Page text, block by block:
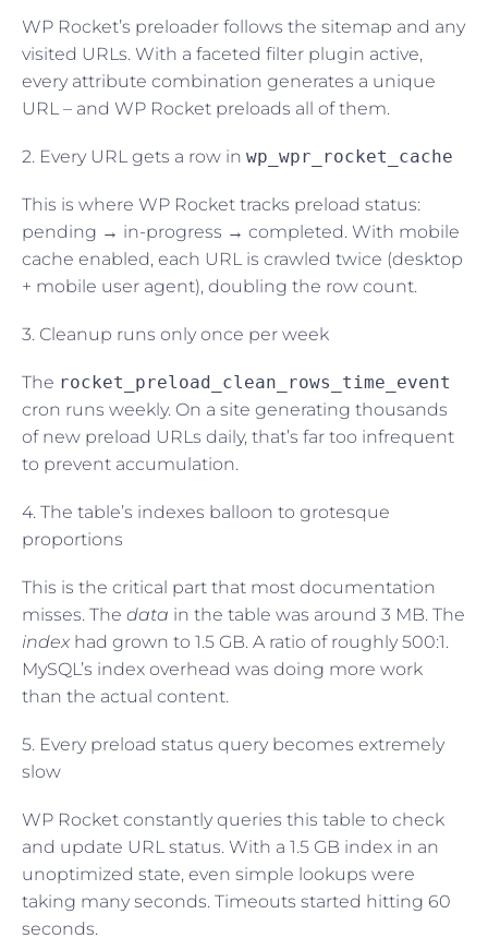
WP Rocket’s preloader follows the sitemap and any
visited URLs. With a faceted filter plugin active,
every attribute combination generates a unique
URL – and WP Rocket preloads all of them.
2. Every URL gets a row in wp_wpr_rocket_cache
This is where WP Rocket tracks preload status:
pending → in-progress → completed. With mobile
cache enabled, each URL is crawled twice (desktop
+ mobile user agent), doubling the row count.
3. Cleanup runs only once per week
The rocket_preload_clean_rows_time_event
cron runs weekly. On a site generating thousands
of new preload URLs daily, that’s far too infrequent
to prevent accumulation.
4. The table’s indexes balloon to grotesque
proportions
This is the critical part that most documentation
misses. The data in the table was around 3 MB. The
indexhad grown to 1.5 GB. A ratio of roughly 500:1.
MySQL’s index overhead was doing more work
than the actual content.
5. Every preload status query becomes extremely
slow
WP Rocket constantly queries this table to check
and update URL status. With a 1.5 GB index in an
unoptimized state, even simple lookups were
taking many seconds. Timeouts started hitting 60
seconds.